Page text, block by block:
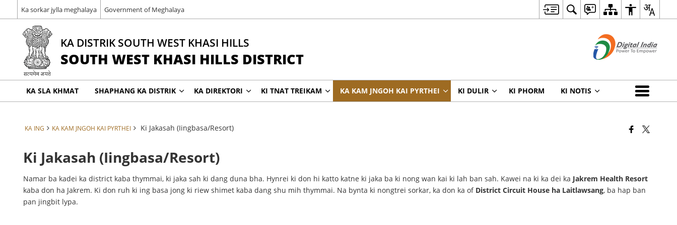
Ka sorkar jylla meghalaya Government of Meghalaya
KA DISTRIK SOUTH WEST KHASI HILLS
SOUTH WEST KHASI HILLS DISTRICT
KA SLA KHMAT SHAPHANG KA DISTRIK KA DIREKTORI KI TNAT TREIKAM KA KAM JNGOH KAI PYRTHEI KI DULIR KI PHORM KI NOTIS
KA ING KA KAM JNGOH KAI PYRTHEI Ki Jakasah (Iingbasa/Resort)
Ki Jakasah (Iingbasa/Resort)
Namar ba kadei ka district kaba thymmai, ki jaka sah ki dang duna bha. Hynrei ki don hi katto katne ki jaka ba ki nong wan kai ki lah ban sah. Kawei na ki ka dei ka Jakrem Health Resort
kaba don ha Jakrem. Ki don ruh ki ing basa jong ki riew shimet kaba dang shu mih thymmai. Na bynta ki nongtrei sorkar, ka don ka of District Circuit House ha Laitlawsang, ba hap ban
pan jingbit lypa.